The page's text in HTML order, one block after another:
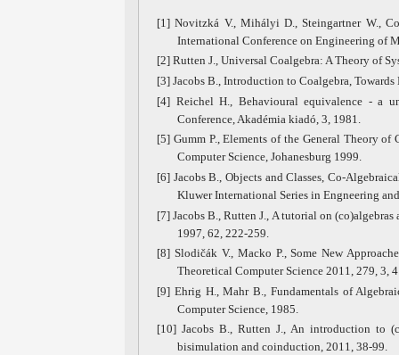
[1] Novitzká V., Mihályi D., Steingartner W.,
International Conference on Engineering of
[2] Rutten J., Universal Coalgebra: A Theory of
[3] Jacobs B., Introduction to Coalgebra,
[4] Reichel H., Behavioural equivalence - a
Conference, Akadémia kiadó, 3, 1981.
[5] Gumm P., Elements of the General Theory
Computer Science, Johanesburg 1999.
[6] Jacobs B., Objects and Classes, Co-
Kluwer International Series in Engneering
[7] Jacobs B., Rutten J., A tutorial on
1997, 62, 222-259.
[8] Slodičák V., Macko P., Some New
Theoretical Computer Science 2011, 279, 3,
[9] Ehrig H., Mahr B., Fundamentals of
Computer Science, 1985.
[10] Jacobs B., Rutten J., An introduction to
bisimulation and coinduction, 2011, 38-99.